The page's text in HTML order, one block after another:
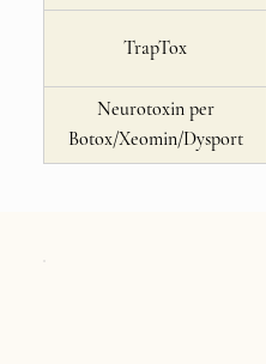
TrapTox
Neurotoxin per
Botox/Xeomin/Dysport